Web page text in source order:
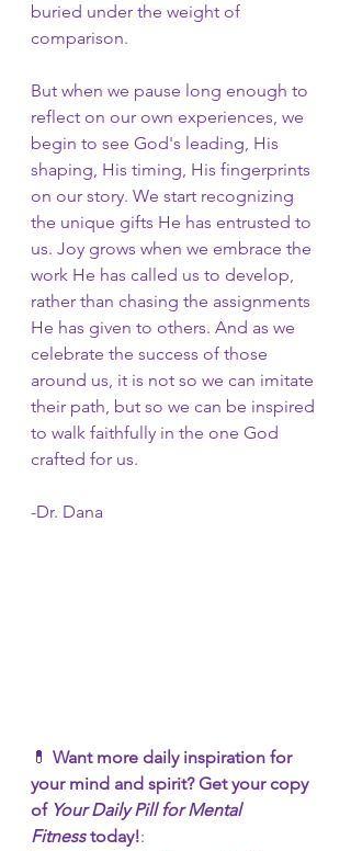
buried under the weight of
comparison.
But when we pause long enough to
reflect on our own experiences, we
begin to see God's leading, His
shaping, His timing, His fingerprints
on our story. We start recognizing
the unique gifts He has entrusted to
us. Joy grows when we embrace the
work He has called us to develop,
rather than chasing the assignments
He has given to others. And as we
celebrate the success of those
around us, it is not so we can imitate
their path, but so we can be inspired
to walk faithfully in the one God
crafted for us.
-Dr. Dana
💊 Want more daily inspiration for
your mind and spirit? Get your copy
of Your Daily Pill for Mental
Fitness today!: